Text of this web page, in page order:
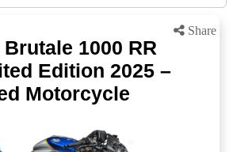
Share
1000 RR
Edition 2025 –
Motorcycle